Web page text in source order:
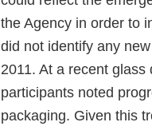
the Agency in order to
did not identify any
2011. At a recent
participants noted
packaging. Given this